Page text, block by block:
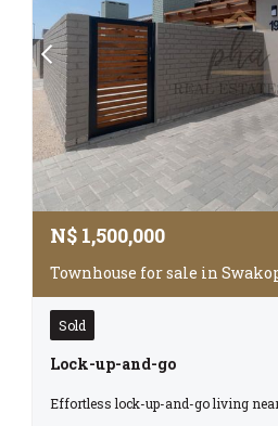
N$ 1,500,000
Townhouse for sale in
Sold
Lock-up-and-go
Effortless lock-up-and-go living